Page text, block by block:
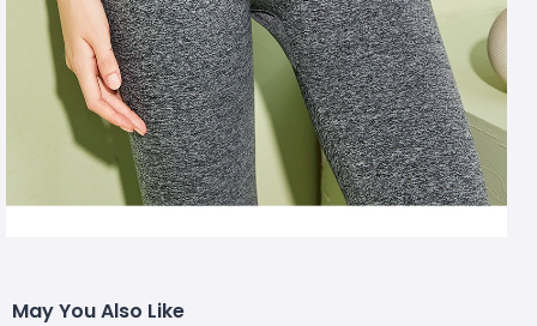
May You Also Like